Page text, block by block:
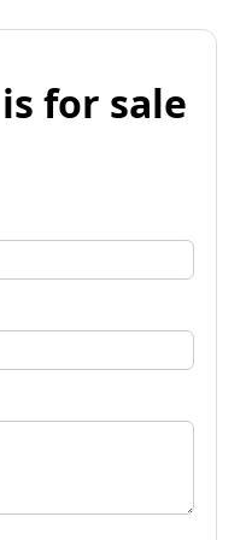
for sale